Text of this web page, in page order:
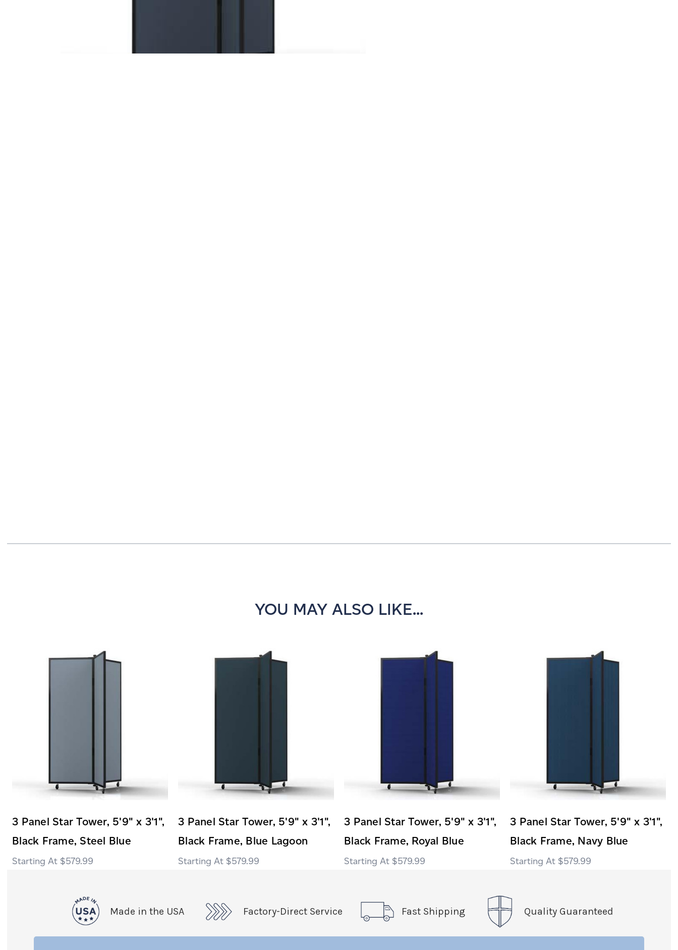
YOU MAY ALSO LIKE...
3 Panel Star Tower, 5'9" x 3'1",
Black Frame, Steel Blue
$579.99
3 Panel Star Tower, 5'9" x 3'1",
Black Frame, Blue Lagoon
$579.99
3 Panel Star Tower, 5'9" x 3'1",
Black Frame, Royal Blue
$579.99
3 Panel Star Tower, 5'9" x 3'1",
Black Frame, Navy Blue
$579.99
Made in the USA Factory-Direct Service Fast Shipping Quality Guaranteed